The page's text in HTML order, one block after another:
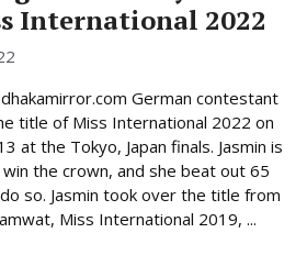
International 2022
German contestant
title of Miss International 2022 on
at the Tokyo, Japan finals. Jasmin is
the crown, and she beat out 65
so. Jasmin took over the title from
Miss International 2019, ...